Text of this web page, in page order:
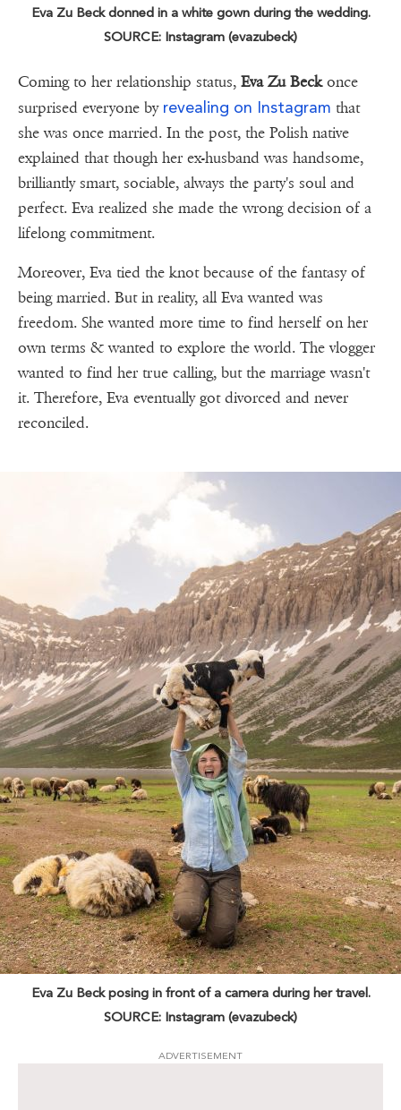
Eva Zu Beck donned in a white gown during the wedding.
SOURCE: Instagram (evazubeck)
Coming to her relationship status, Eva Zu Beckonce
surprised everyone by revealing on Instagram that
she was once married. In the post, the Polish native
explained that though her ex-husband was handsome,
brilliantly smart, sociable, always the party's soul and
perfect. Eva realized she made the wrong decision of a
lifelong commitment.
Moreover, Eva tied the knot because of the fantasy of
being married. But in reality, all Eva wanted was
freedom. She wanted more time to find herself on her
own terms & wanted to explore the world. The vlogger
wanted to find her true calling, but the marriage wasn't
it. Therefore, Eva eventually got divorced and never
reconciled.
Eva Zu Beck posing in front of a camera during her travel.
SOURCE: Instagram (evazubeck)
ADVERTISEMENT